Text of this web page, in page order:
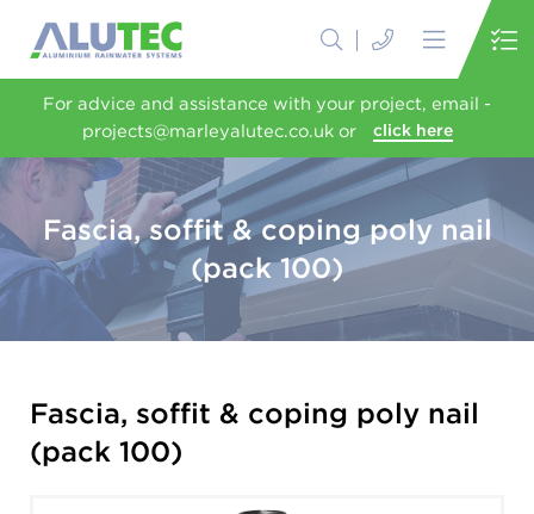
For advice and assistance with your project, email -
projects@marleyalutec.co.uk or
click here
Fascia, soffit & coping poly nail
(pack 100)
Fascia, soffit & coping poly nail
(pack 100)